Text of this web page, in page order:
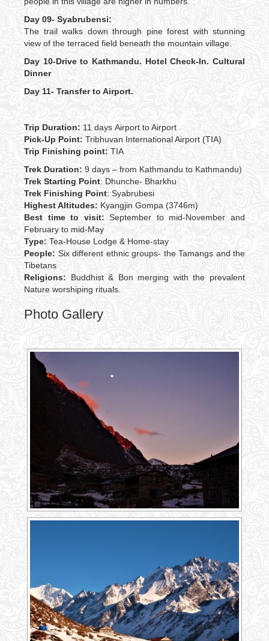
Day 09- Syabrubensi:
The trail walks down through pine forest with stunning
view of the terraced field beneath the mountain village.
Day 10-Drive to Kathmandu. Hotel Check-In. Cultural
Dinner
Day 11- Transfer to Airport.
Trip Duration: 11 days Airport to Airport
Pick-Up Point: Tribhuvan International Airport (TIA)
Trip Finishing point: TIA
Trek Duration: 9 days – from Kathmandu to Kathmandu)
Trek Starting Point: Dhunche- Bharkhu
Trek Finishing Point: Syabrubesi
Highest Altitudes: Kyangjin Gompa (3746m)
Best time to visit: September to mid-November and
February to mid-May
Type: Tea-House Lodge & Home-stay
People: Six different ethnic groups- the Tamangs and the
Tibetans
Religions: Buddhist & Bon merging with the prevalent
Nature worshiping rituals.
Photo Gallery